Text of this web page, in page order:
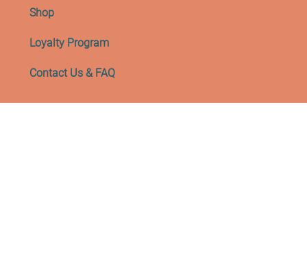
Shop
Loyalty Program
Contact Us & FAQ